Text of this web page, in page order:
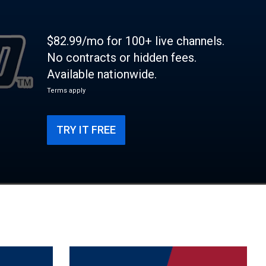
$82.99/mo for 100+ live channels.
No contracts or hidden fees.
Available nationwide.
Terms apply
TRY IT FREE